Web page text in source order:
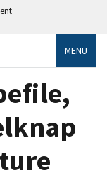
MENU